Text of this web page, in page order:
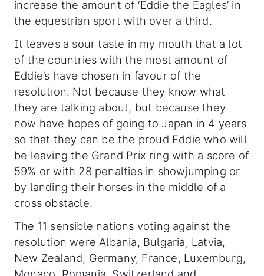
increase the amount of ‘Eddie the Eagles’ in
the equestrian sport with over a third.
It leaves a sour taste in my mouth that a lot
of the countries with the most amount of
Eddie’s have chosen in favour of the
resolution. Not because they know what
they are talking about, but because they
now have hopes of going to Japan in 4 years
so that they can be the proud Eddie who will
be leaving the Grand Prix ring with a score of
59% or with 28 penalties in showjumping or
by landing their horses in the middle of a
cross obstacle.
The 11 sensible nations voting against the
resolution were Albania, Bulgaria, Latvia,
New Zealand, Germany, France, Luxemburg,
Monaco, Romania, Switzerland and